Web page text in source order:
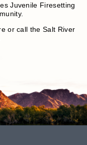
Juvenile Firesetting
or call the Salt River